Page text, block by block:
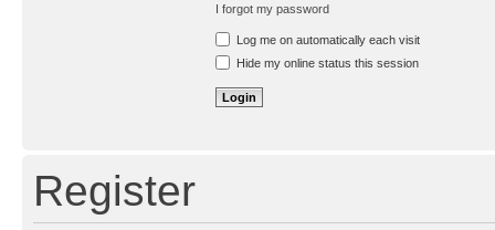
I forgot my password
Resend activation e-mail
Log me on automatically each visit
Hide my online status this session
Register